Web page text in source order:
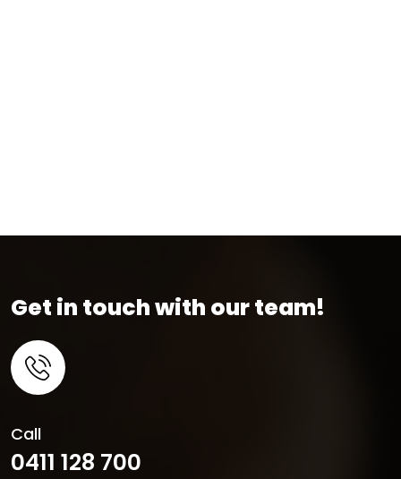
Get in touch with our team!
Call
0411 128 700